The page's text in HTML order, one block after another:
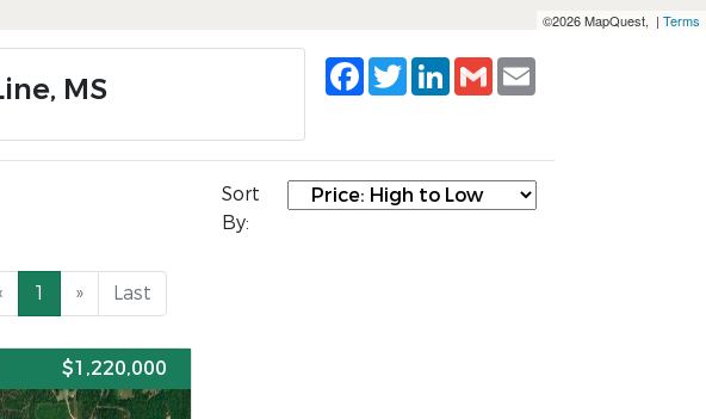
©2026 MapQuest, | Terms
MS
Facebook
TwitterLinkedIn
Gmail
Sort
By:
1 » Last
$1,220,000